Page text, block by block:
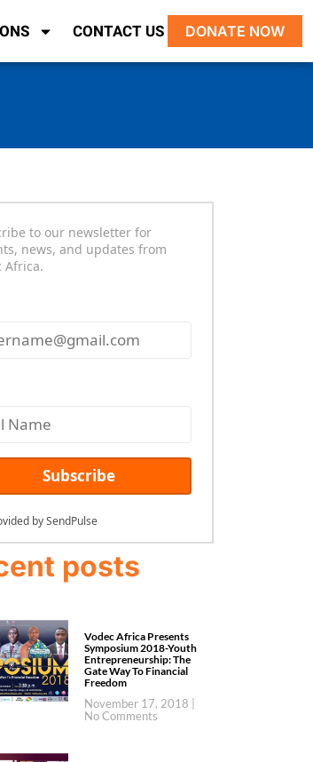
CONTACT US DONATE NOW
to our newsletter for
news, and updates from
Africa.
Subscribe
by SendPulse
posts
Vodec Africa Presents
Symposium 2018-Youth
Entrepreneurship: The
Gate Way To Financial
Freedom
November 17, 2018
No Comments